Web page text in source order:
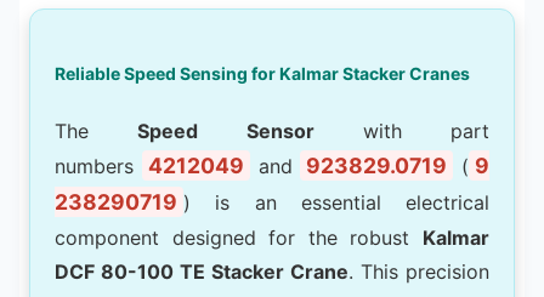
Reliable Speed Sensing for Kalmar Stacker Cranes
TheSpeed Sensorwith part
numbers 4212049 and 923829.0719 ( 9
238290719 ) is an essential electrical
component designed for the robust Kalmar
DCF 80-100 TE Stacker Crane. This precision